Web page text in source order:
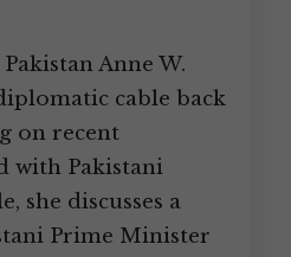
Anne W.
cable back
on recent
with Pakistani
she discusses a
Prime Minister